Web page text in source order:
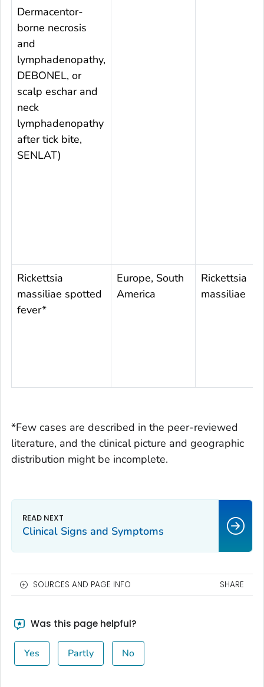
Dermacentor-
borne necrosis
and
lymphadenopathy,
DEBONEL, or
scalp eschar and
neck
lymphadenopathy
after tick bite,
SENLAT)
Rickettsia
massiliae spotted
fever*
Europe, South
America
Rickettsia
massiliae
*Few cases are described in the peer-reviewed
literature, and the clinical picture and geographic
distribution might be incomplete.
Clinical Signs and Symptoms
SOURCES AND PAGE INFO SHARE
Was this page helpful?
Yes Partly No